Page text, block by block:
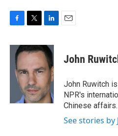
c
i
t
e
r
n
k
e
d
I
n
John
John Ruwitch
NPR's
Chinese affairs.
See stories by